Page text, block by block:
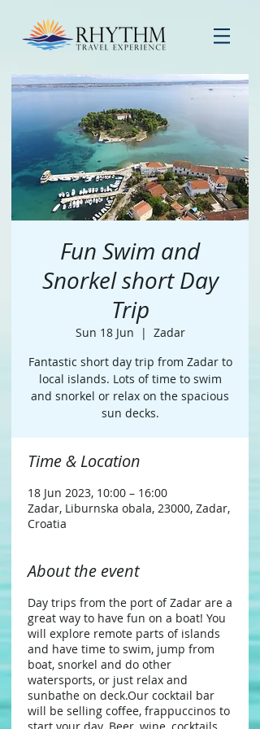
Fun Swim and
Snorkel short Day
Trip
Sun 18 Jun
  |
Zadar
Fantastic short day trip from Zadar to
local islands. Lots of time to swim
and snorkel or relax on the spacious
sun decks.
Time & Location
18 Jun 2023, 10:00 – 16:00
Zadar, Liburnska obala, 23000, Zadar,
Croatia
About the event
Day trips from the port of Zadar are a
great way to have fun on a boat! You
will explore remote parts of islands
and have time to swim, jump from
boat, snorkel and do other
watersports, or just relax and
sunbathe on deck.​ Our cocktail bar
will be selling coffee, frappuccinos to